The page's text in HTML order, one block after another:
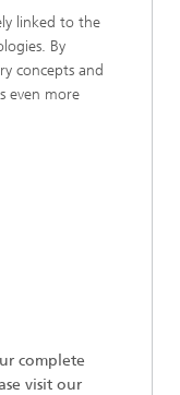
linked to the
By
concepts and
even more
complete
visit our